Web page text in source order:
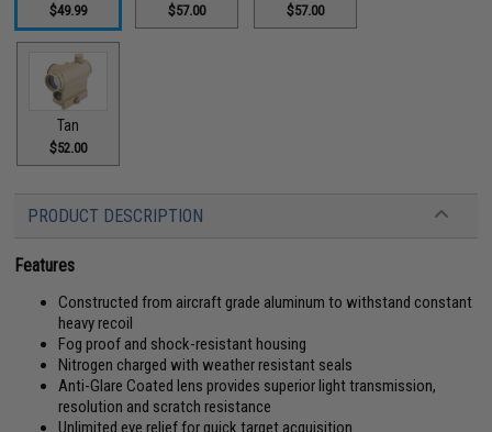
$49.99 $57.00 $57.00
Tan
$52.00
PRODUCT DESCRIPTION
Features
Constructed from aircraft grade aluminum to withstand constant
heavy recoil
Fog proof and shock-resistant housing
Nitrogen charged with weather resistant seals
Anti-Glare Coated lens provides superior light transmission,
resolution and scratch resistance